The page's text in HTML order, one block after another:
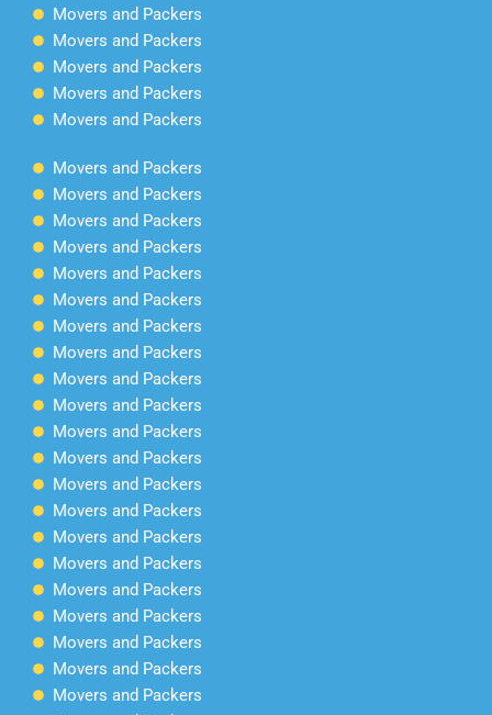
Movers and Packers
Movers and Packers
Movers and Packers
Movers and Packers
Movers and Packers
Movers and Packers
Movers and Packers
Movers and Packers
Movers and Packers
Movers and Packers
Movers and Packers
Movers and Packers
Movers and Packers
Movers and Packers
Movers and Packers
Movers and Packers
Movers and Packers
Movers and Packers
Movers and Packers
Movers and Packers
Movers and Packers
Movers and Packers
Movers and Packers
Movers and Packers
Movers and Packers
Movers and Packers